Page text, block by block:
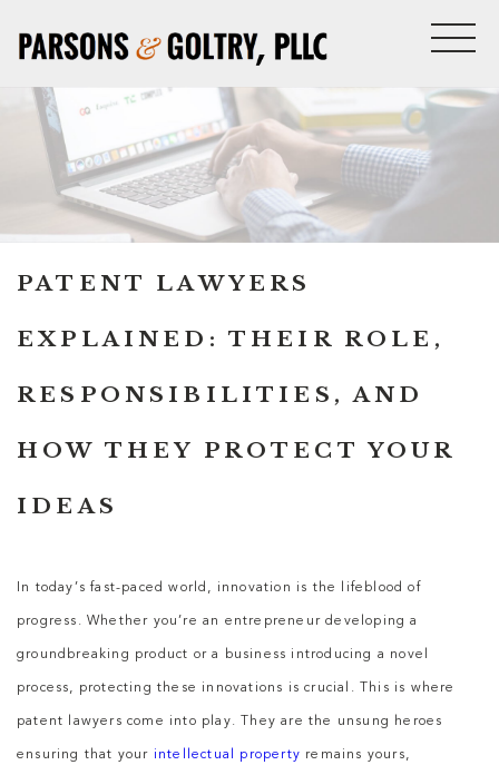
PATENT LAWYERS
EXPLAINED: THEIR ROLE,
RESPONSIBILITIES, AND
HOW THEY PROTECT YOUR
IDEAS
In today’s fast-paced world, innovation is the lifeblood of
progress. Whether you’re an entrepreneur developing a
groundbreaking product or a business introducing a novel
process, protecting these innovations is crucial. This is where
patent lawyers come into play. They are the unsung heroes
ensuring that your intellectual property remains yours,